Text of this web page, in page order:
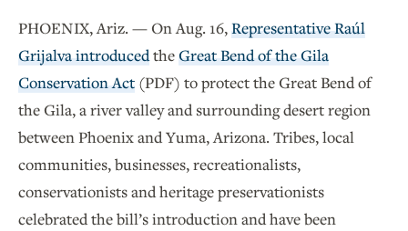
PHOENIX, Ariz. — On Aug. 16,Representative Raúl
Grijalva introducedtheGreat Bend of the Gila
Conservation Act (PDF) to protect the Great Bend of
the Gila, a river valley and surrounding desert region
between Phoenix and Yuma, Arizona. Tribes, local
communities, businesses, recreationalists,
conservationists and heritage preservationists
celebrated the bill’s introduction and have been